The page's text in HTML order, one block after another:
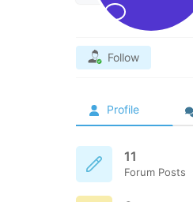
Follow
Profile
11
Forum Posts